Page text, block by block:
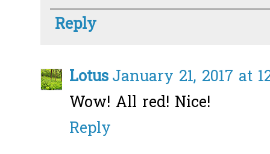
Reply
LotusJanuary 21, 2017 at
Wow! All red! Nice!
Reply